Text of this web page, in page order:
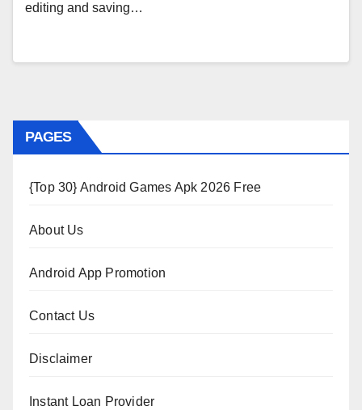
editing and saving…
PAGES
{Top 30} Android Games Apk 2026 Free
About Us
Android App Promotion
Contact Us
Disclaimer
Instant Loan Provider